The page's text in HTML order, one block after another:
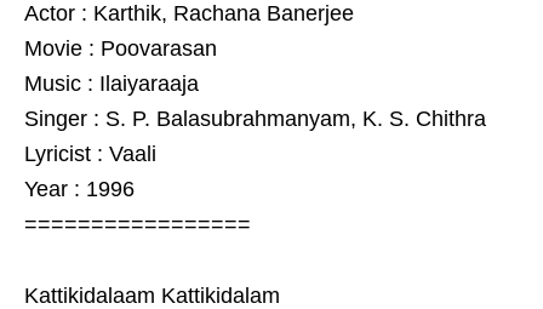
Actor : Karthik, Rachana Banerjee
Movie : Poovarasan
Music : Ilaiyaraaja
Singer : S. P. Balasubrahmanyam, K. S. Chithra
Lyricist : Vaali
Year : 1996
=================
Kattikidalaam Kattikidalam